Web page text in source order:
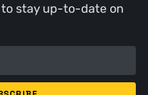
stay up-to-date on